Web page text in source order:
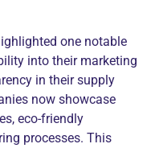
one notable
into their marketing
in their supply
now showcase
eco-friendly
processes. This